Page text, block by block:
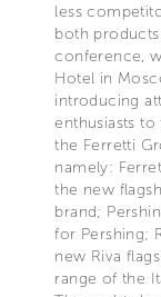
less
both
conference,
Hotel in
introducing
enthusiasts
the Ferretti
namely:
the new
brand;
for Pershing;
new Riva
range of the